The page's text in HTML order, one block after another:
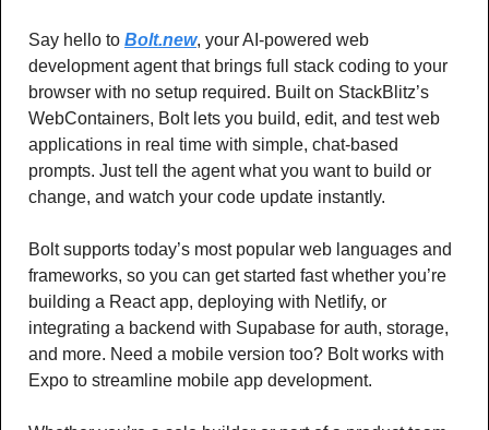
Say hello to Bolt.new, your AI-powered web
development agent that brings full stack coding to your
browser with no setup required. Built on StackBlitz’s
WebContainers, Bolt lets you build, edit, and test web
applications in real time with simple, chat-based
prompts. Just tell the agent what you want to build or
change, and watch your code update instantly.
Bolt supports today’s most popular web languages and
frameworks, so you can get started fast whether you’re
building a React app, deploying with Netlify, or
integrating a backend with Supabase for auth, storage,
and more. Need a mobile version too? Bolt works with
Expo to streamline mobile app development.